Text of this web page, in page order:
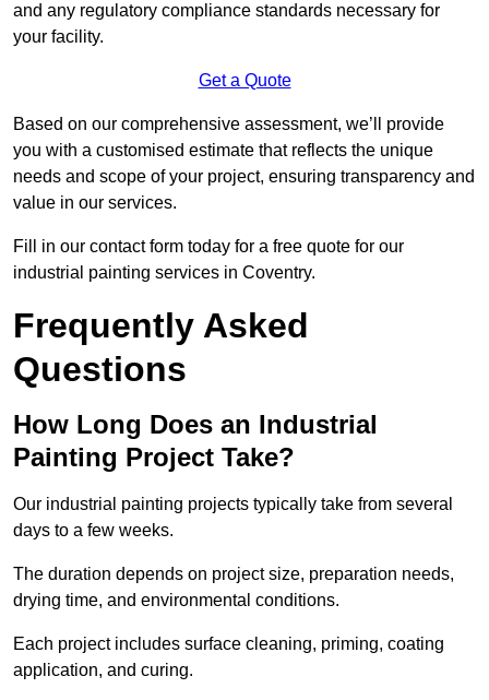
and any regulatory compliance standards necessary for
your facility.
Get a Quote
Based on our comprehensive assessment, we’ll provide
you with a customised estimate that reflects the unique
needs and scope of your project, ensuring transparency and
value in our services.
Fill in our contact form today for a free quote for our
industrial painting services in Coventry.
Frequently Asked
Questions
How Long Does an Industrial
Painting Project Take?
Our industrial painting projects typically take from several
days to a few weeks.
The duration depends on project size, preparation needs,
drying time, and environmental conditions.
Each project includes surface cleaning, priming, coating
application, and curing.